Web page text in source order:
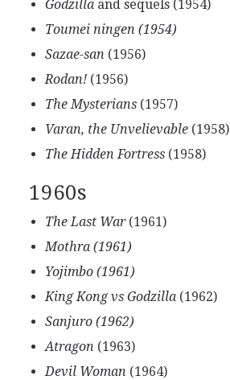
Godzillaand sequels (1954)
Toumei ningen (1954)
Sazae-san (1956)
Rodan!(1956)
The Mysterians(1957)
Varan, the Unvelievable(1958)
The Hidden Fortress(1958)
1960s
The Last War(1961)
Mothra (1961)
Yojimbo (1961)
King Kong vs Godzilla(1962)
Sanjuro (1962)
Atragon (1963)
Devil Woman (1964)